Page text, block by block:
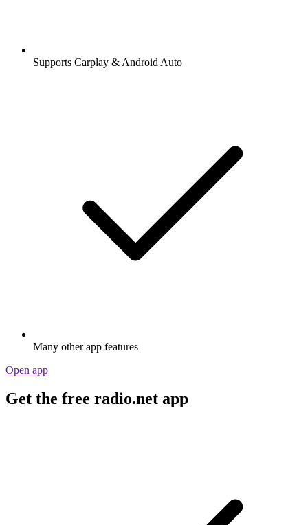
Supports Carplay & Android Auto
Many other app features
Open app
Get the free radio.net app